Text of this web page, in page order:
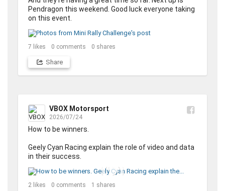
Pendragon this weekend. Good luck everyone taking
on this event.
7 likes 0 comments 0 shares
Share
VBOX Motorsport
2026/07/24
How to be winners.
Geely Cyan Racing explain the role of video and data
in their success.
2 likes 0 comments 1 shares